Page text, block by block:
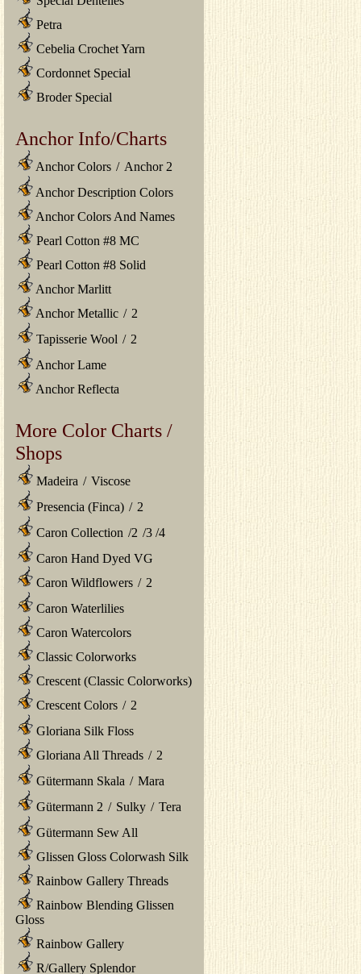
Petra
Cebelia Crochet Yarn
Cordonnet Special
Broder Special
Anchor Info/Charts
Anchor Colors / Anchor 2
Anchor Description Colors
Anchor Colors And Names
Pearl Cotton #8 MC
Pearl Cotton #8 Solid
Anchor Marlitt
Anchor Metallic / 2
Tapisserie Wool / 2
Anchor Lame
Anchor Reflecta
More Color Charts /
Shops
Madeira / Viscose
Presencia (Finca) / 2
Caron Collection /2 /3 /4
Caron Hand Dyed VG
Caron Wildflowers / 2
Caron Waterlilies
Caron Watercolors
Classic Colorworks
Crescent (Classic Colorworks)
Crescent Colors / 2
Gloriana Silk Floss
Gloriana All Threads / 2
Gütermann Skala / Mara
Gütermann 2 / Sulky / Tera
Gütermann Sew All
Glissen Gloss Colorwash Silk
Rainbow Gallery Threads
Rainbow Blending Glissen
Gloss
Rainbow Gallery
R/Gallery Splendor